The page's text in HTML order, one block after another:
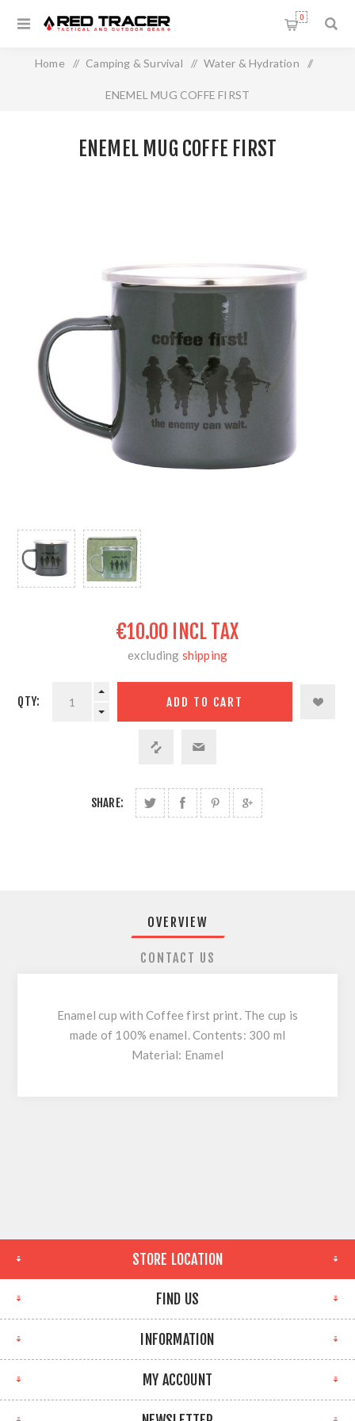
0
Home / Camping & Survival / Water & Hydration /
ENEMEL MUG COFFE FIRST
ENEMEL MUG COFFE FIRST
€10.00 INCL TAX
excluding shipping
QTY:
SHARE:
OVERVIEW
CONTACT US
Enamel cup with Coffee first print. The cup is
made of 100% enamel. Contents: 300 ml
Material: Enamel
STORE LOCATION
FIND US
INFORMATION
MY ACCOUNT